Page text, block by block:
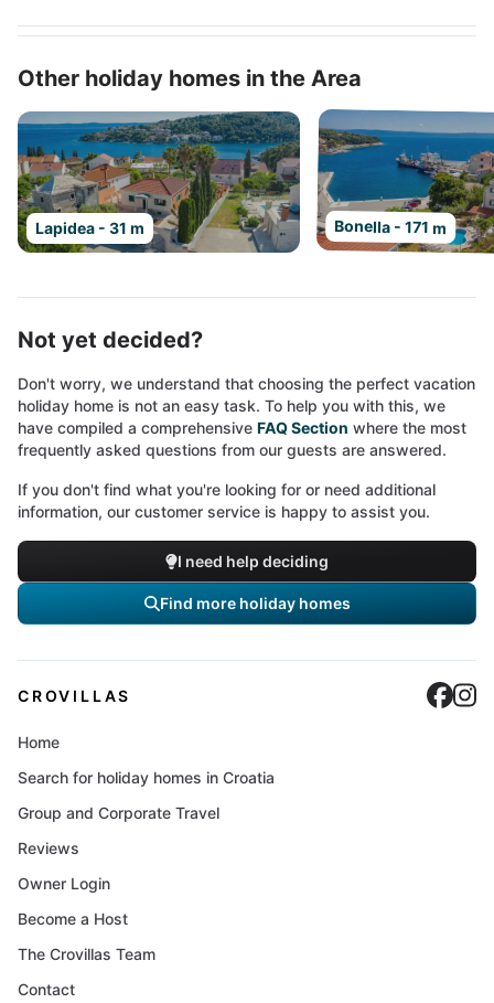
Other holiday homes in the Area
Lapidea - 31 m Bonella - 171 m
Not yet decided?
Don't worry, we understand that choosing the perfect vacation
holiday home is not an easy task. To help you with this, we
have compiled a comprehensive FAQ Section where the most
frequently asked questions from our guests are answered.
If you don't find what you're looking for or need additional
information, our customer service is happy to assist you.
I need help deciding
Find more holiday homes
CROVILLAS
Home
Search for holiday homes in Croatia
Group and Corporate Travel
Reviews
Owner Login
Become a Host
The Crovillas Team
Contact